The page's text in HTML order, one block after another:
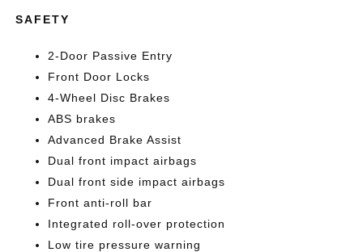
SAFETY
2-Door Passive Entry
Front Door Locks
4-Wheel Disc Brakes
ABS brakes
Advanced Brake Assist
Dual front impact airbags
Dual front side impact airbags
Front anti-roll bar
Integrated roll-over protection
Low tire pressure warning